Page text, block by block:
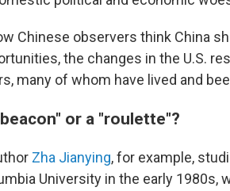
Chinese observers think China
the changes in the U.S.
many of whom have lived and
or a "roulette"?
Zha Jianying, for example,
University in the early 1980s,